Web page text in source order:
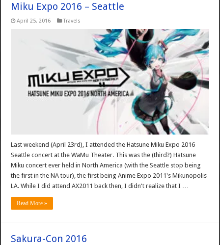
Miku Expo 2016 – Seattle
April 25, 2016 Travels
Last weekend (April 23rd), I attended the Hatsune Miku Expo 2016
Seattle concert at the WaMu Theater. This was the (third?) Hatsune
Miku concert ever held in North America (with the Seattle stop being
the first in the NA tour), the first being Anime Expo 2011's Mikunopolis
LA. While I did attend AX2011 back then, I didn't realize that I …
Read More »
Sakura-Con 2016